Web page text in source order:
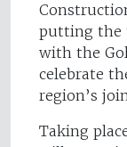
putting the
with the
celebrate
region’s
Taking